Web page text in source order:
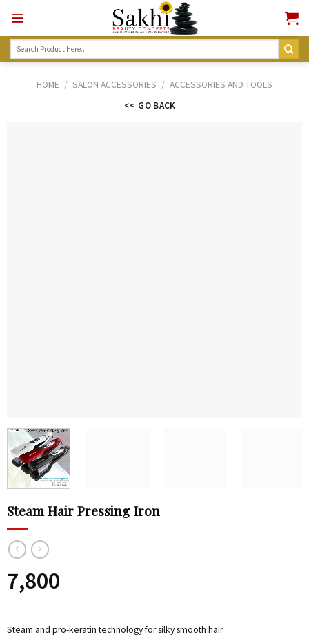
content
Search
HOME / SALON ACCESSORIES / ACCESSORIES AND TOOLS
<< GO BACK
Steam Hair Pressing Iron
7,800
Steam and pro-keratin technology for silky smooth hair